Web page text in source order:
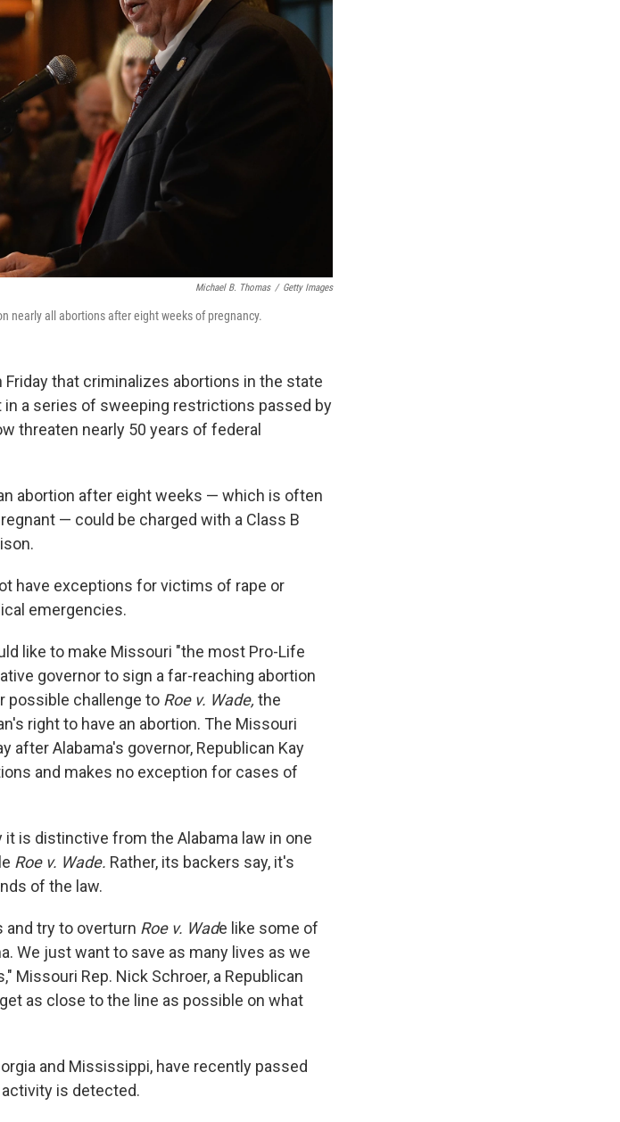
Michael B. Thomas / Getty Images
nearly all abortions after eight weeks of pregnancy.
Friday that criminalizes abortions in the state
a series of sweeping restrictions passed by
threaten nearly 50 years of federal
abortion after eight weeks — which is often
— could be charged with a Class B
have exceptions for victims of rape or
emergencies.
like to make Missouri "the most Pro-Life
governor to sign a far-reaching abortion
possible challenge to Roe v. Wade, the
right to have an abortion. The Missouri
after Alabama's governor, Republican Kay
and makes no exception for cases of
is distinctive from the Alabama law in one
Roe v. Wade. Rather, its backers say, it's
of the law.
and try to overturn Roe v. Wade like some of
We just want to save as many lives as we
Missouri Rep. Nick Schroer, a Republican
as close to the line as possible on what
and Mississippi, have recently passed
is detected.